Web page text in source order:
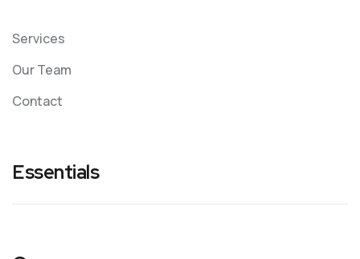
Services
Our Team
Contact
Essentials